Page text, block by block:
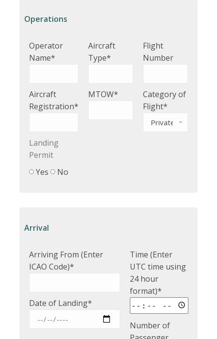
Operations
Operator
Name*
Aircraft
Registration*
Landing
Permit
Yes
No
Aircraft
Type*
MTOW*
Flight
Number
Category of
Flight*
Arrival
Arriving From (Enter
ICAO Code)*
Date of Landing*
Time (Enter
UTC time using
24 hour
format)*
Number of